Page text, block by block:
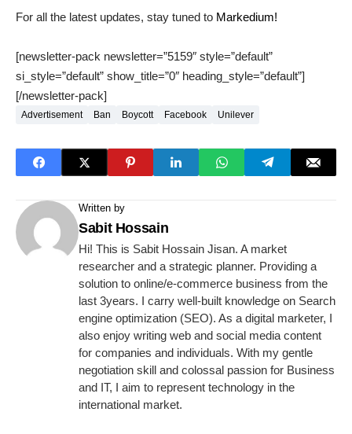
For all the latest updates, stay tuned to Markedium!
[newsletter-pack newsletter=”5159″ style=”default”
si_style=”default” show_title=”0″ heading_style=”default”]
[/newsletter-pack]
Advertisement Ban Boycott Facebook Unilever
Written by
Sabit Hossain
Hi! This is Sabit Hossain Jisan. A market
researcher and a strategic planner. Providing a
solution to online/e-commerce business from the
last 3years. I carry well-built knowledge on Search
engine optimization (SEO). As a digital marketer, I
also enjoy writing web and social media content
for companies and individuals. With my gentle
negotiation skill and colossal passion for Business
and IT, I aim to represent technology in the
international market.